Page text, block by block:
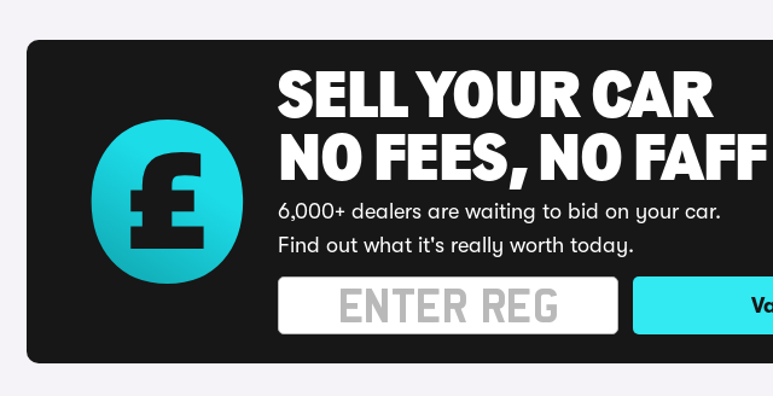
SELL YOUR CAR
NO FEES, NO FAFF
6,000+ dealers are waiting to bid on your car.
Find out what it's really worth today.